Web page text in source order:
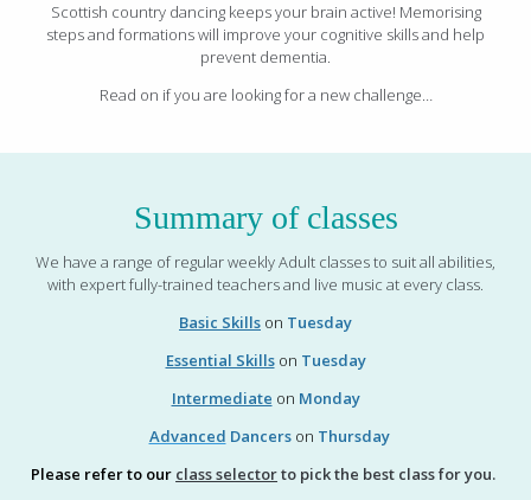
Scottish country dancing keeps your brain active! Memorising
steps and formations will improve your cognitive skills and help
prevent dementia.
Read on if you are looking for a new challenge…
Summary of classes
We have a range of regular weekly Adult classes to suit all abilities,
with expert fully-trained teachers and live music at every class.
Basic Skills on Tuesday
Essential Skills on Tuesday
Intermediate on Monday
Advanced Dancers on Thursday
Please refer to our class selectorto pick the best class for you.